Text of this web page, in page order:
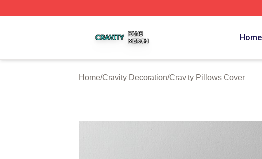
Home
Home/Cravity Decoration/Cravity Pillows Cover